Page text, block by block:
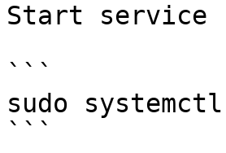
Start service
```
sudo
```